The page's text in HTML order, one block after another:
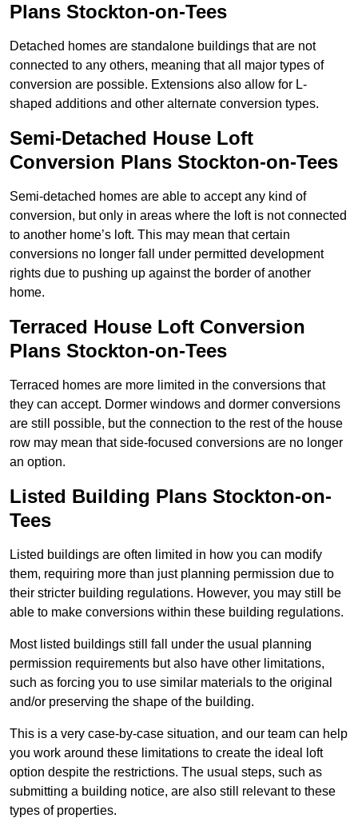
Plans Stockton-on-Tees
Detached homes are standalone buildings that are not
connected to any others, meaning that all major types of
conversion are possible. Extensions also allow for L-
shaped additions and other alternate conversion types.
Semi-Detached House Loft
Conversion Plans Stockton-on-Tees
Semi-detached homes are able to accept any kind of
conversion, but only in areas where the loft is not connected
to another home’s loft. This may mean that certain
conversions no longer fall under permitted development
rights due to pushing up against the border of another
home.
Terraced House Loft Conversion
Plans Stockton-on-Tees
Terraced homes are more limited in the conversions that
they can accept. Dormer windows and dormer conversions
are still possible, but the connection to the rest of the house
row may mean that side-focused conversions are no longer
an option.
Listed Building Plans Stockton-on-
Tees
Listed buildings are often limited in how you can modify
them, requiring more than just planning permission due to
their stricter building regulations. However, you may still be
able to make conversions within these building regulations.
Most listed buildings still fall under the usual planning
permission requirements but also have other limitations,
such as forcing you to use similar materials to the original
and/or preserving the shape of the building.
This is a very case-by-case situation, and our team can help
you work around these limitations to create the ideal loft
option despite the restrictions. The usual steps, such as
submitting a building notice, are also still relevant to these
types of properties.